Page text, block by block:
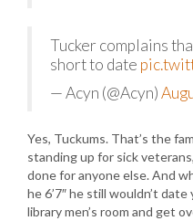
Tucker complains
short to date
— Acyn (@Acyn)
Yes, Tuckums. That’s the
standing up for sick
done for anyone else. And
he 6’7″ he still wouldn’t
library men’s room and get